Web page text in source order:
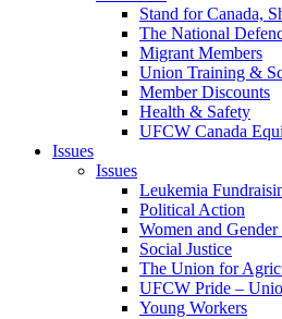
Stand for Canada,
The National
Migrant Members
Union Training &
Member Discounts
Health & Safety
UFCW Canada
Issues
Issues
Leukemia
Political Action
Women and
Social Justice
The Union for
UFCW Pride –
Young Workers